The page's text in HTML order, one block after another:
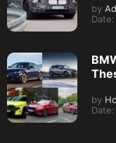
by
Date:
by
Date: